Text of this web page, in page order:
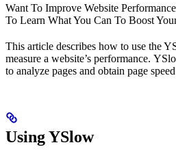
Want To Improve Website
To Learn What You Can To Boost
This article describes how to use the
measure a website’s performance.
to analyze pages and obtain page
Using YSlow